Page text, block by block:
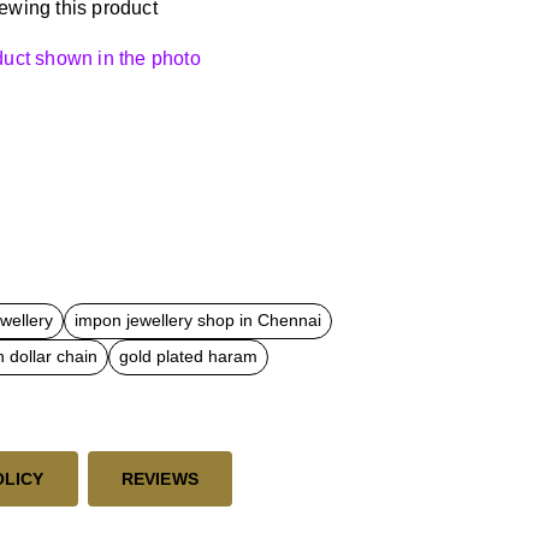
this product
shown in the photo
impon jewellery shop in Chennai
dollar chain gold plated haram
REVIEWS